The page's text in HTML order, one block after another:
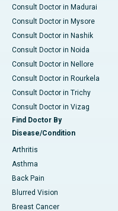
Consult Doctor in Madurai
Consult Doctor in Mysore
Consult Doctor in Nashik
Consult Doctor in Noida
Consult Doctor in Nellore
Consult Doctor in Rourkela
Consult Doctor in Trichy
Consult Doctor in Vizag
Find Doctor By
Disease/Condition
Arthritis
Asthma
Back Pain
Blurred Vision
Breast Cancer